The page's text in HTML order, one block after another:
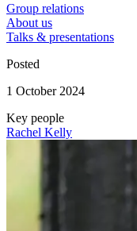
Group relations
About us
Talks & presentations
Posted
1 October 2024
Key people
Rachel Kelly